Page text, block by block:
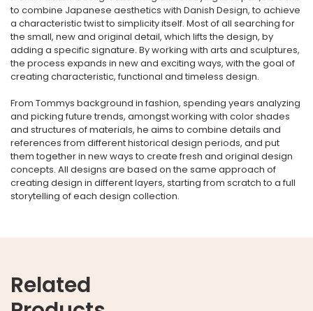
to combine Japanese aesthetics with Danish Design, to achieve
a characteristic twist to simplicity itself. Most of all searching for
the small, new and original detail, which lifts the design, by
adding a specific signature. By working with arts and sculptures,
the process expands in new and exciting ways, with the goal of
creating characteristic, functional and timeless design.
From Tommys background in fashion, spending years analyzing
and picking future trends, amongst working with color shades
and structures of materials, he aims to combine details and
references from different historical design periods, and put
them together in new ways to create fresh and original design
concepts. All designs are based on the same approach of
creating design in different layers, starting from scratch to a full
storytelling of each design collection.
Related